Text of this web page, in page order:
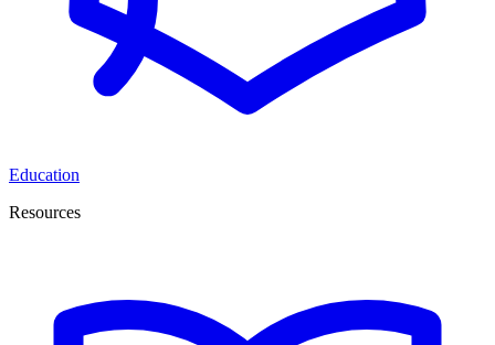
Education
Resources